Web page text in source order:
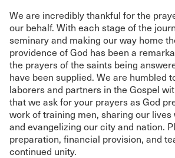
We are incredibly thankful for the
our behalf. With each stage of the
seminary and making our way home
providence of God has been a
the prayers of the saints being
have been supplied. We are humbled
laborers and partners in the Gospel
that we ask for your prayers as God
work of training men, sharing our
and evangelizing our city and nation.
preparation, financial provision, and
continued unity.